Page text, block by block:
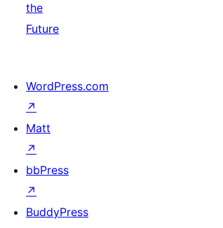
the
Future
WordPress.com
↗
Matt
↗
bbPress
↗
BuddyPress